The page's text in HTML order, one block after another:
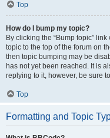
Top
How do I bump my topic?
By clicking the “Bump topic”
topic to the top of the forum on
then topic bumping may be
has not yet been reached. It is
replying to it, however, be sure
Top
Formatting and Topic